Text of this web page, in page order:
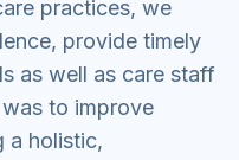
practices, we
provide timely
as well as care staff
to improve
a holistic,